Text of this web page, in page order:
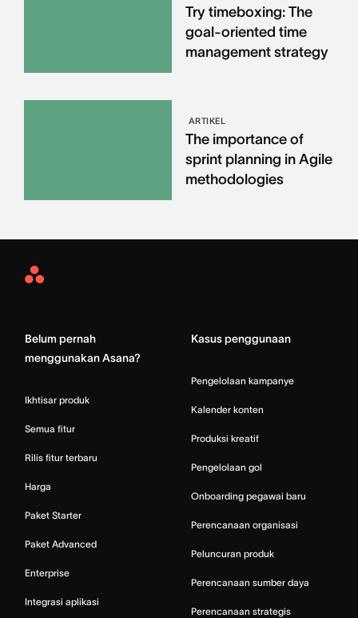
Try timeboxing: The
goal-oriented time
management strategy
ARTIKEL
The importance of
sprint planning in Agile
methodologies
Asana
Belum pernah
menggunakan Asana?
Ikhtisar produk
Semua fitur
Rilis fitur terbaru
Harga
Paket Starter
Paket Advanced
Enterprise
Integrasi aplikasi
Kasus penggunaan
Pengelolaan kampanye
Kalender konten
Produksi kreatif
Pengelolaan gol
Onboarding pegawai baru
Perencanaan organisasi
Peluncuran produk
Perencanaan sumber daya
Perencanaan strategis